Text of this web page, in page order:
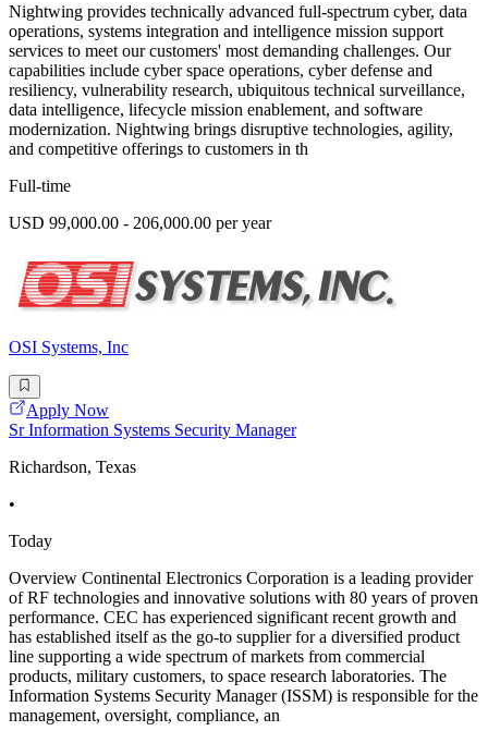
Nightwing provides technically advanced full-spectrum cyber, data
operations, systems integration and intelligence mission support
services to meet our customers' most demanding challenges. Our
capabilities include cyber space operations, cyber defense and
resiliency, vulnerability research, ubiquitous technical surveillance,
data intelligence, lifecycle mission enablement, and software
modernization. Nightwing brings disruptive technologies, agility,
and competitive offerings to customers in th
Full-time
USD 99,000.00 - 206,000.00 per year
OSI Systems, Inc
Apply Now
Sr Information Systems Security Manager
Richardson, Texas
•
Today
Overview Continental Electronics Corporation is a leading provider
of RF technologies and innovative solutions with 80 years of proven
performance. CEC has experienced significant recent growth and
has established itself as the go-to supplier for a diversified product
line supporting a wide spectrum of markets from commercial
products, military customers, to space research laboratories. The
Information Systems Security Manager (ISSM) is responsible for the
management, oversight, compliance, an